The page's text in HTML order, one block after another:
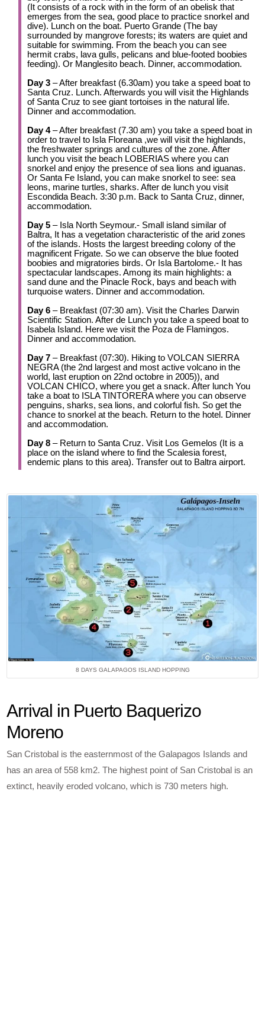
(It consists of a rock with in the form of an obelisk that
emerges from the sea, good place to practice snorkel and
dive). Lunch on the boat. Puerto Grande (The bay
surrounded by mangrove forests; its waters are quiet and
suitable for swimming. From the beach you can see
hermit crabs, lava gulls, pelicans and blue-footed boobies
feeding). Or Manglesito beach. Dinner, accommodation.
Day 3 – After breakfast (6.30am) you take a speed boat to
Santa Cruz. Lunch. Afterwards you will visit the Highlands
of Santa Cruz to see giant tortoises in the natural life.
Dinner and accommodation.
Day 4– After breakfast (7.30 am) you take a speed boat in
order to travel to Isla Floreana ,we will visit the highlands,
the freshwater springs and cultures of the zone. After
lunch you visit the beach LOBERIAS where you can
snorkel and enjoy the presence of sea lions and iguanas.
Or Santa Fe Island, you can make snorkel to see: sea
leons, marine turtles, sharks. After de lunch you visit
Escondida Beach. 3:30 p.m. Back to Santa Cruz, dinner,
accommodation.
Day 5 – Isla North Seymour.- Small island similar of
Baltra, It has a vegetation characteristic of the arid zones
of the islands. Hosts the largest breeding colony of the
magnificent Frigate. So we can observe the blue footed
boobies and migratories birds. Or Isla Bartolome.- It has
spectacular landscapes. Among its main highlights: a
sand dune and the Pinacle Rock, bays and beach with
turquoise waters. Dinner and accommodation.
Day 6 – Breakfast (07:30 am). Visit the Charles Darwin
Scientific Station. After de Lunch you take a speed boat to
Isabela Island. Here we visit the Poza de Flamingos.
Dinner and accommodation.
Day 7 – Breakfast (07:30). Hiking to VOLCAN SIERRA
NEGRA (the 2nd largest and most active volcano in the
world, last eruption on 22nd octobre in 2005)), and
VOLCAN CHICO, where you get a snack. After lunch You
take a boat to ISLA TINTORERA where you can observe
penguins, sharks, sea lions, and colorful fish. So get the
chance to snorkel at the beach. Return to the hotel. Dinner
and accommodation.
Day 8 – Return to Santa Cruz. Visit Los Gemelos (It is a
place on the island where to find the Scalesia forest,
endemic plans to this area). Transfer out to Baltra airport.
8 DAYS GALAPAGOS ISLAND HOPPING
Arrival in Puerto Baquerizo
Moreno
San Cristobal is the easternmost of the Galapagos Islands and
has an area of 558 km2. The highest point of San Cristobal is an
extinct, heavily eroded volcano, which is 730 meters high.